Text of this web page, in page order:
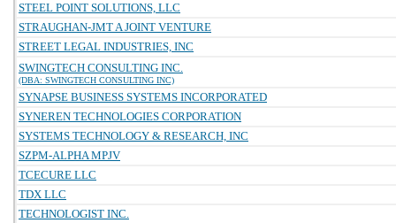
STEEL POINT SOLUTIONS, LLC
STRAUGHAN-JMT A JOINT VENTURE
STREET LEGAL INDUSTRIES, INC
SWINGTECH CONSULTING INC.
(DBA: SWINGTECH CONSULTING INC)
SYNAPSE BUSINESS SYSTEMS INCORPORATED
SYNEREN TECHNOLOGIES CORPORATION
SYSTEMS TECHNOLOGY & RESEARCH, INC
SZPM-ALPHA MPJV
TCECURE LLC
TDX LLC
TECHNOLOGIST INC.